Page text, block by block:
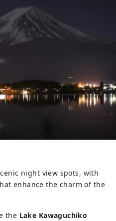
night view spots, with
enhance the charm of the
the Lake Kawaguchiko